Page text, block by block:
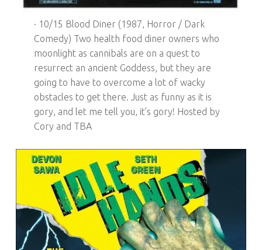
· 10/15 Blood Diner (1987, Horror / Dark
Comedy) Two health food diner owners who
moonlight as cannibals are on a quest to
resurrect an ancient Goddess, but they are
going to have to overcome a lot of wacky
obstacles to get there. Just as funny as it is
gory, and let me tell you, it’s gory! Hosted by
Cory and TBA